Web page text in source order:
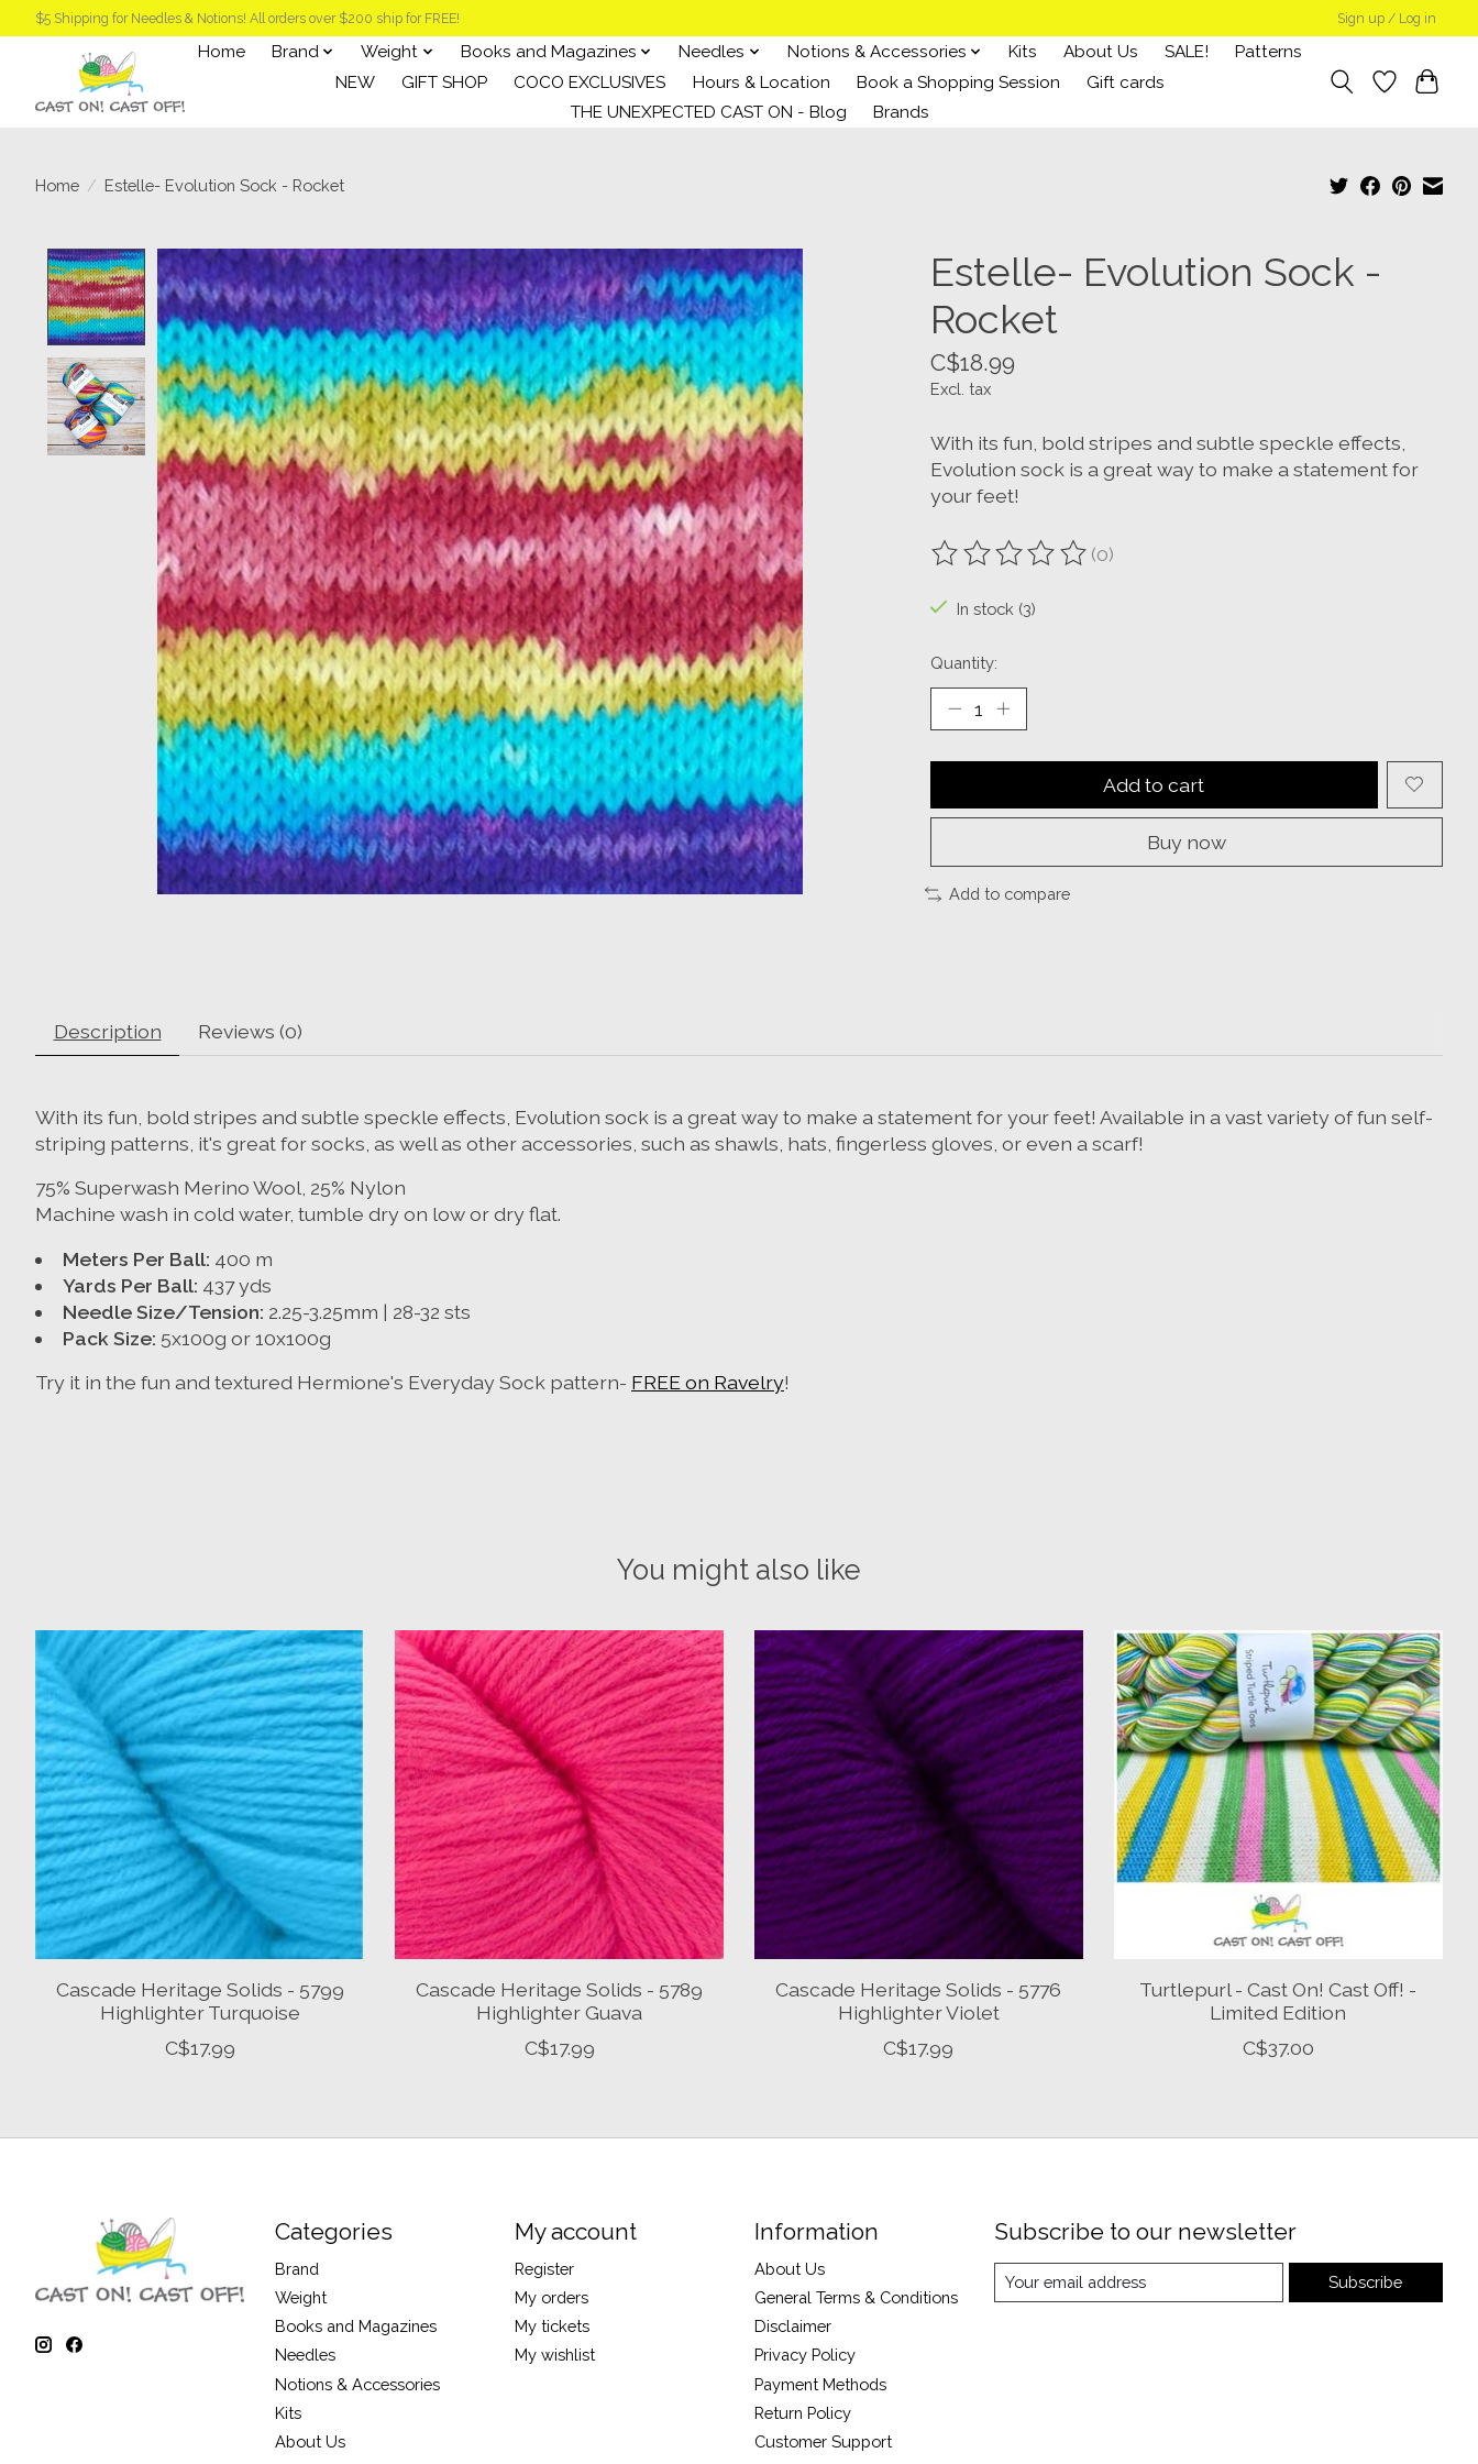
$5 Shipping for Needles & Notions! All orders over $200 ship for FREE! Sign up / Log in
Home Brand Weight Books and Magazines Needles Notions & Accessories Kits About Us SALE!
Patterns
NEW
GIFT SHOP COCO EXCLUSIVES Hours & Location Book a Shopping Session
Gift cards
THE UNEXPECTED CAST ON - Blog
Brands
Home / Estelle- Evolution Sock - Rocket
Product image slideshow Items
Estelle- Evolution Sock -
Rocket
C$18.99
Excl. tax
With its fun, bold stripes and subtle speckle effects,
Evolution sock is a great way to make a statement for
your feet!
The rating of this product is
(0)
In stock (3)
Quantity:
Add to cart
Buy now
Add to compare
Description Reviews (0)
With its fun, bold stripes and subtle speckle effects, Evolution sock is a great way to make a statement for your feet! Available in a vast variety of fun self-
striping patterns, it's great for socks, as well as other accessories, such as shawls, hats, fingerless gloves, or even a scarf!
75% Superwash Merino Wool, 25% Nylon
Machine wash in cold water, tumble dry on low or dry flat.
Meters Per Ball: 400 m
Yards Per Ball: 437 yds
Needle Size/Tension: 2.25-3.25mm | 28-32 sts
Pack Size: 5x100g or 10x100g
Try it in the fun and textured Hermione's Everyday Sock pattern- FREE on Ravelry!
You might also like
Product carousel items
Cascade Heritage Solids - 5799
Highlighter Turquoise
C$17.99
Cascade Heritage Solids - 5789
Highlighter Guava
C$17.99
Cascade Heritage Solids - 5776
Highlighter Violet
C$17.99
Turtlepurl - Cast On! Cast Off! -
Limited Edition
C$37.00
Categories
Brand
Weight
Books and Magazines
Needles
Notions & Accessories
Kits
About Us
My account
Register
My orders
My tickets
My wishlist
Information
About Us
General Terms & Conditions
Disclaimer
Privacy Policy
Payment Methods
Return Policy
Customer Support
Subscribe to our newsletter
Subscribe